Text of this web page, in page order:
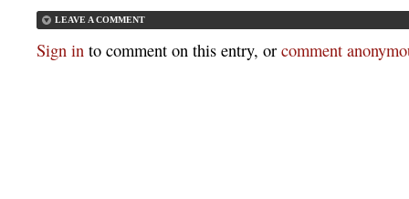
LEAVE A COMMENT
Sign in to comment on this entry, or comment